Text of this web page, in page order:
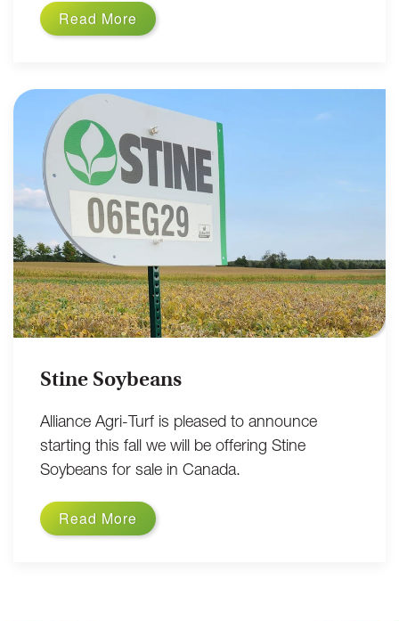
Read More
Stine Soybeans
Alliance Agri-Turf is pleased to announce
starting this fall we will be offering Stine
Soybeans for sale in Canada.
Read More